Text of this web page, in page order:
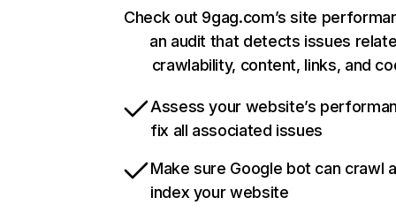
Check out 9gag.com’s site
an audit that detects issues
crawlability, content, links, and
Assess your website’s
fix all associated issues
Make sure Google bot can crawl
index your website